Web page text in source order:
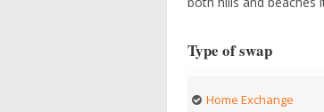
Type of swap
Home Exchange